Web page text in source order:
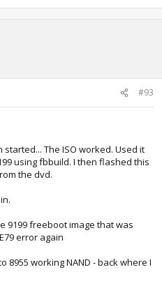
(0x55000 bytes) (crc32:
bytes) (crc32:
bytes) (crc32: 0xe2410ee1
(0xc000 bytes) (crc32:
(0xd000 bytes) (crc32:
#93
The ISO worked. Used it
using fbbuild. I then flashed this
the dvd.
9199 freeboot image that was
error again
8955 working NAND - back where I